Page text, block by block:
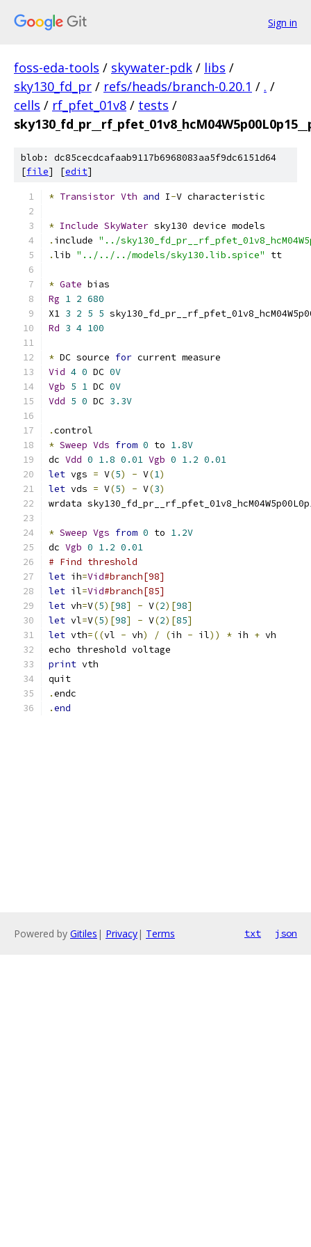
Sign in
foss-eda-tools / skywater-pdk / libs /
sky130_fd_pr / refs/heads/branch-0.20.1 / . /
cells / rf_pfet_01v8 / tests /
blob: dc85cecdcafaab9117b6968083aa5f9dc6151d64
[file] [edit]
* Transistor Vth and I-V characteristic
* Include SkyWater sky130 device models
. include "../
.lib "../../../models/sky130.lib.spice" tt
* Gate bias
Rg 1 2 680
X1 3 2 5 5
Rd 3 4 100
* DC source for current measure
Vid 4 0 DC 0V
Vgb 5 1 DC 0V
Vdd 5 0 DC 3.3V
.control
* Sweep Vds from 0 to 1.8V
dc Vdd 0 1.8 0.01 Vgb 0 1.2 0.01
let vgs = V(5) - V(1)
let vds = V(5) - V(3)
wrdata
* Sweep Vgs from 0 to 1.2V
dc Vgb 0 1.2 0.01
# Find threshold
let ih=Vid#branch[98]
let il=Vid#branch[85]
let vh=V(5)[98] - V(2)[98]
let vl=V(5)[98] - V(2)[85]
let vth=((vl - vh) / (ih - il)) * ih + vh
echo threshold voltage
print vth
quit
.endc
.end
Powered by Gitiles | Privacy| Terms txt json